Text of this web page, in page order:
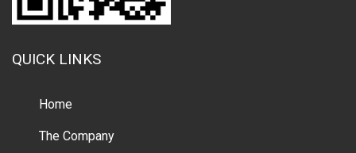
QUICK LINKS
Home
The Company